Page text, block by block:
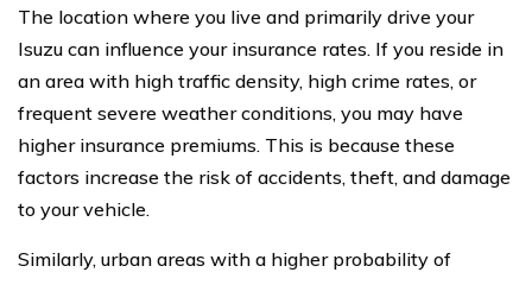
The location where you live and primarily drive your
Isuzu can influence your insurance rates. If you reside in
an area with high traffic density, high crime rates, or
frequent severe weather conditions, you may have
higher insurance premiums. This is because these
factors increase the risk of accidents, theft, and damage
to your vehicle.
Similarly, urban areas with a higher probability of